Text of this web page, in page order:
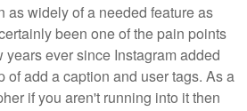
as widely of a needed feature as
been one of the pain points
years ever since Instagram added
of add a caption and user tags. As a
if you aren't running into it then